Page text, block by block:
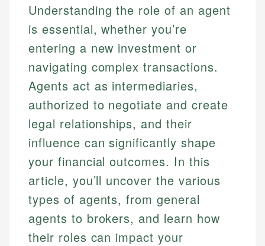
Understanding the role of an agent
is essential, whether you’re
entering a new investment or
navigating complex transactions.
Agents act as intermediaries,
authorized to negotiate and create
legal relationships, and their
influence can significantly shape
your financial outcomes. In this
article, you’ll uncover the various
types of agents, from general
agents to brokers, and learn how
their roles can impact your